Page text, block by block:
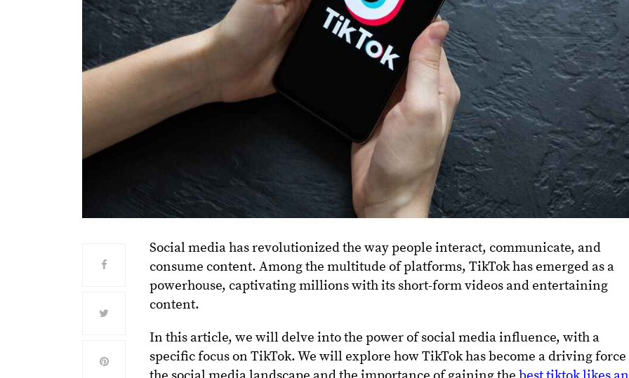
Social media has revolutionized the way people interact, communicate, and
consume content. Among the multitude of platforms, TikTok has emerged as a
powerhouse, captivating millions with its short-form videos and entertaining
content.
In this article, we will delve into the power of social media influence, with a
specific focus on TikTok. We will explore how TikTok has become a driving